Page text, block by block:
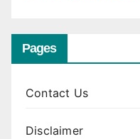
Pages
Contact Us
Disclaimer